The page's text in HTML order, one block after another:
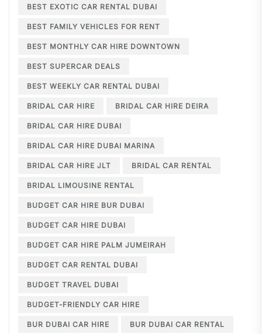
BEST EXOTIC CAR RENTAL DUBAI
BEST FAMILY VEHICLES FOR RENT
BEST MONTHLY CAR HIRE DOWNTOWN
BEST SUPERCAR DEALS
BEST WEEKLY CAR RENTAL DUBAI
BRIDAL CAR HIRE BRIDAL CAR HIRE DEIRA
BRIDAL CAR HIRE DUBAI
BRIDAL CAR HIRE DUBAI MARINA
BRIDAL CAR HIRE JLT BRIDAL CAR RENTAL
BRIDAL LIMOUSINE RENTAL
BUDGET CAR HIRE BUR DUBAI
BUDGET CAR HIRE DUBAI
BUDGET CAR HIRE PALM JUMEIRAH
BUDGET CAR RENTAL DUBAI
BUDGET TRAVEL DUBAI
BUDGET-FRIENDLY CAR HIRE
BUR DUBAI CAR HIRE BUR DUBAI CAR RENTAL